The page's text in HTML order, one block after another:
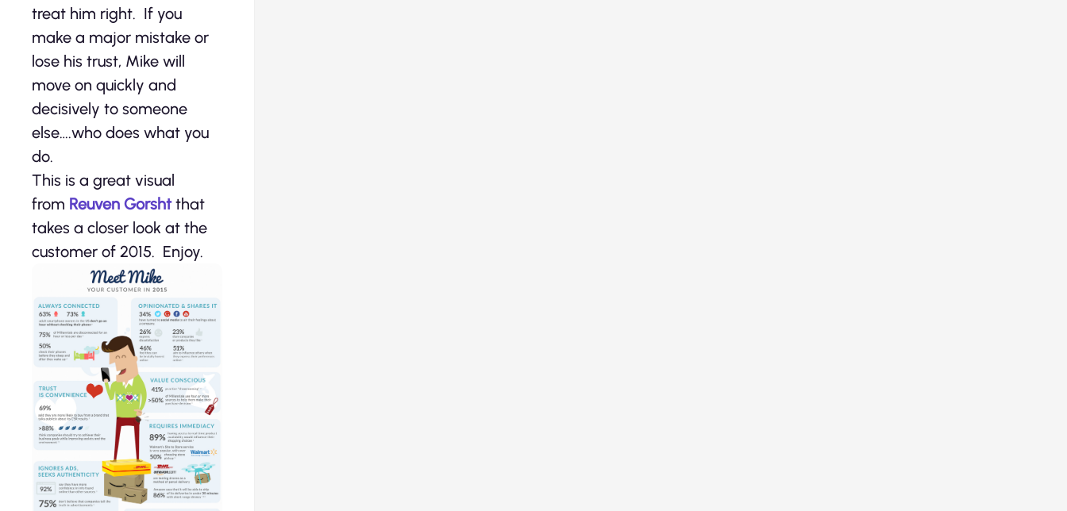
treat him right. If you
make a major mistake or
lose his trust, Mike will
move on quickly and
decisively to someone
else….who does what you
do.
This is a great visual
from Reuven Gorshtthat
takes a closer look at the
customer of 2015. Enjoy.